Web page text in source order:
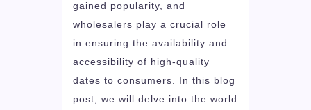
gained popularity, and
wholesalers play a crucial role
in ensuring the availability and
accessibility of high-quality
dates to consumers. In this blog
post, we will delve into the world